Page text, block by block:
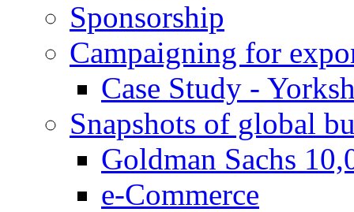
Sponsorship
Campaigning for
Case Study -
Snapshots of global
Goldman Sachs
e-Commerce